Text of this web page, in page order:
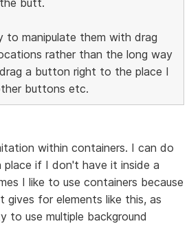
butt.
to manipulate them with drag
rather than the long way
a button right to the place I
buttons etc.
within containers. I can do
place if I don't have it inside a
I like to use containers because
for elements like this, as
to use multiple background